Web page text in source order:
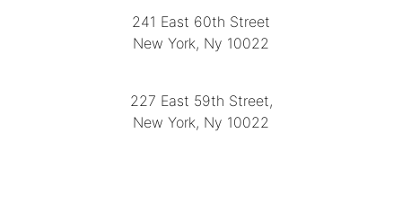
241 East 60th Street
New York, Ny 10022
227 East 59th Street,
New York, Ny 10022